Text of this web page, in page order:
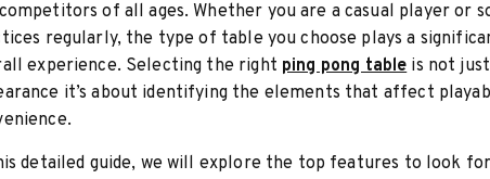
of all ages. Whether you are a casual player or
regularly, the type of table you choose plays a
experience. Selecting the right ping pong tableis not
it’s about identifying the elements that affect
detailed guide, we will explore the top features to look